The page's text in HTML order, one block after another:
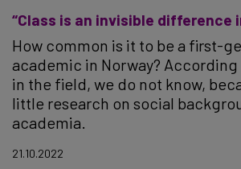
“Class is an invisible difference
How common is it to be a first-
academic in Norway?
in the field, we do not know,
little research on social
academia.
21.10.2022